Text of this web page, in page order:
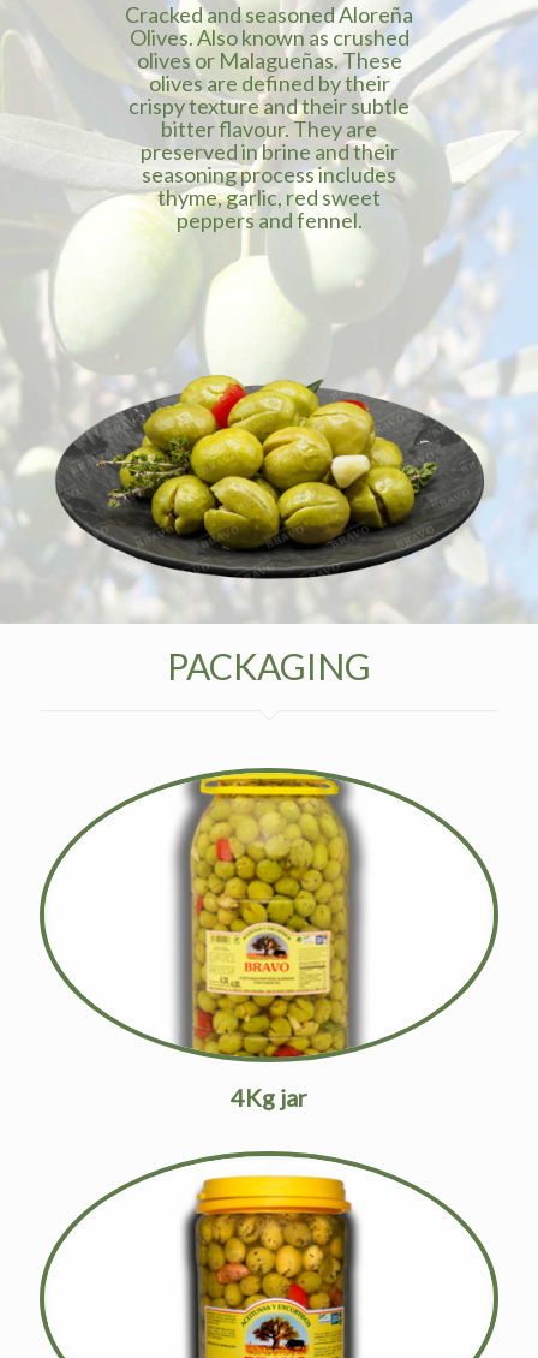
Cracked and seasoned Aloreña
Olives. Also known as crushed
olives or Malagueñas. These
olives are defined by their
crispy texture and their subtle
bitter flavour. They are
preserved in brine and their
seasoning process includes
thyme, garlic, red sweet
peppers and fennel.
PACKAGING
4Kg jar